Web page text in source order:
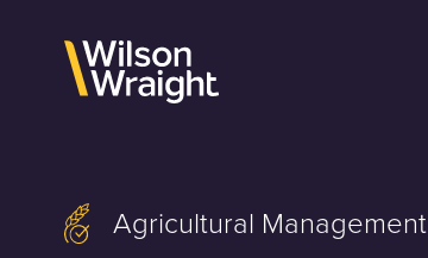
Agricultural Management